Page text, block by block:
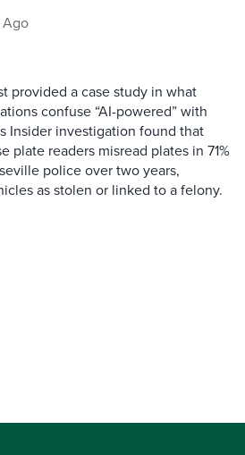
Ago
provided a case study in what
confuse “AI-powered” with
Insider investigation found that
plate readers misread plates in 71%
police over two years,
as stolen or linked to a felony.